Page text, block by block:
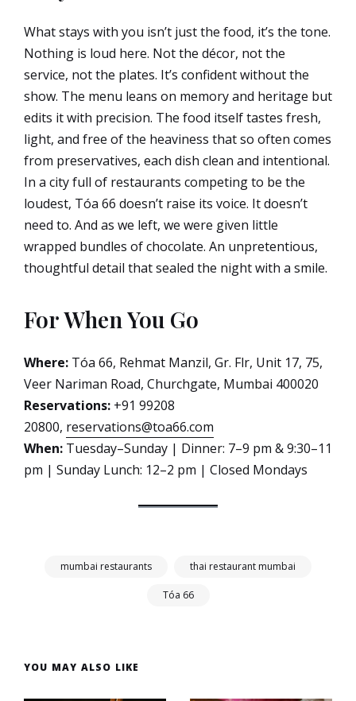
What stays with you isn’t just the food, it’s the tone.
Nothing is loud here. Not the décor, not the
service, not the plates. It’s confident without the
show. The menu leans on memory and heritage but
edits it with precision. The food itself tastes fresh,
light, and free of the heaviness that so often comes
from preservatives, each dish clean and intentional.
In a city full of restaurants competing to be the
loudest, Tóa 66 doesn’t raise its voice. It doesn’t
need to. And as we left, we were given little
wrapped bundles of chocolate. An unpretentious,
thoughtful detail that sealed the night with a smile.
For When You Go
Where: Tóa 66, Rehmat Manzil, Gr. Flr, Unit 17, 75,
Veer Nariman Road, Churchgate, Mumbai 400020
Reservations: +91 99208
20800, reservations@toa66.com
When: Tuesday–Sunday | Dinner: 7–9 pm & 9:30–11
pm | Sunday Lunch: 12–2 pm | Closed Mondays
mumbai restaurants thai restaurant mumbai
Tóa 66
YOU MAY ALSO LIKE